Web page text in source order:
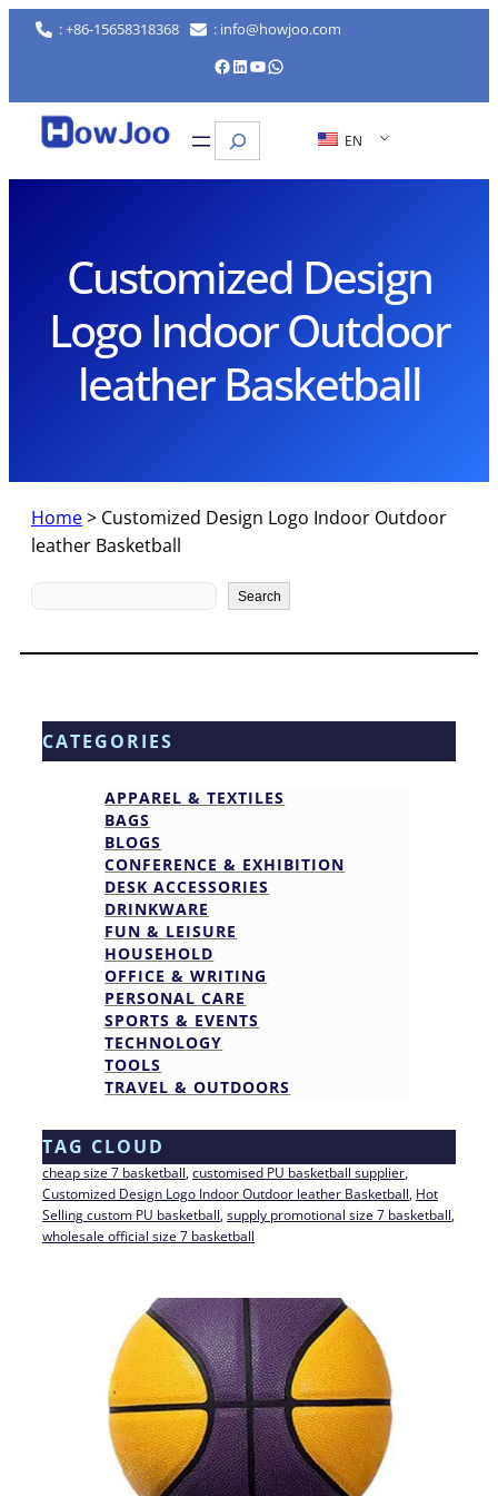
Skip
: +86-15658318368 : info@howjoo.com
Facebook LinkedIn YouTube WhatsApp
Search EN
Customized Design
Logo Indoor Outdoor
leather Basketball
Home> Customized Design Logo Indoor Outdoor
leather Basketball
Search Search
CATEGORIES
APPAREL & TEXTILES
BAGS
BLOGS
CONFERENCE & EXHIBITION
DESK ACCESSORIES
DRINKWARE
FUN & LEISURE
HOUSEHOLD
OFFICE & WRITING
PERSONAL CARE
SPORTS & EVENTS
TECHNOLOGY
TOOLS
TRAVEL & OUTDOORS
TAG CLOUD
cheap size 7 basketball, customised PU basketball supplier
Customized Design Logo Indoor Outdoor leather Basketball, Hot
Selling custom PU basketball, supply promotional size 7 basketball
wholesale official size 7 basketball